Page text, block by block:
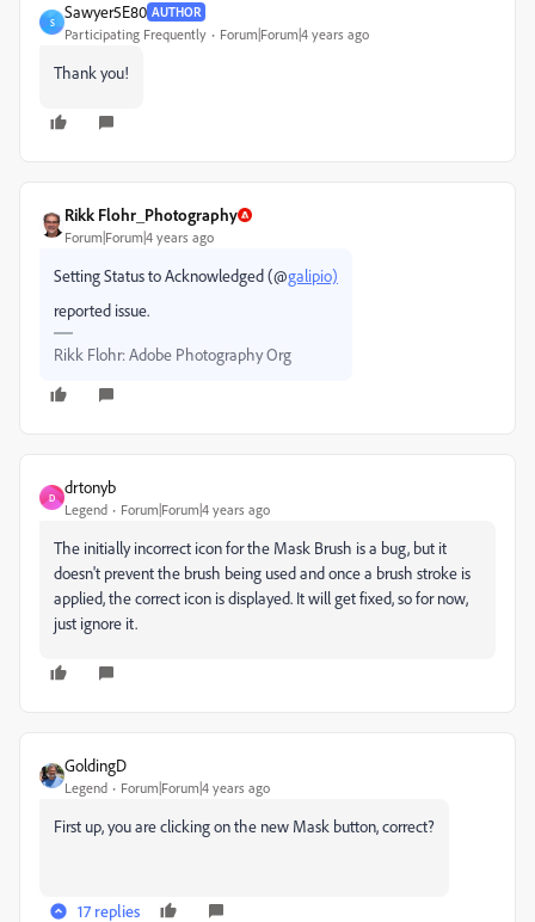
S
Sawyer5E80 AUTHOR
Participating Frequently Forum|Forum|4 years ago
Thank you!
Rikk Flohr_Photography
Forum|Forum|4 years ago
Setting Status to Acknowledged (@galipio)
reported issue.
Rikk Flohr: Adobe Photography Org
D
drtonyb
Legend Forum|Forum|4 years ago
The initially incorrect icon for the Mask Brush is a bug, but it
doesn't prevent the brush being used and once a brush stroke is
applied, the correct icon is displayed. It will get fixed, so for now,
just ignore it.
GoldingD
Legend Forum|Forum|4 years ago
First up, you are clicking on the new Mask button, correct?
17 replies